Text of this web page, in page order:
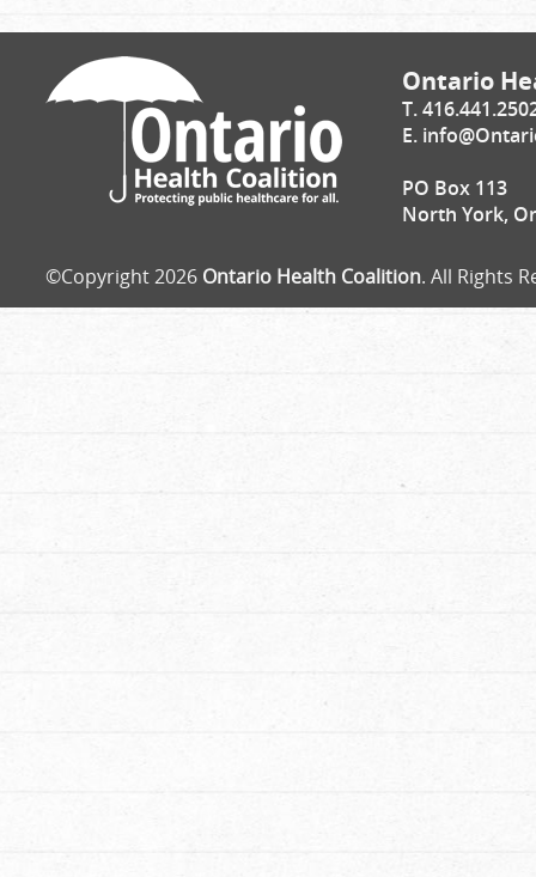
Ontario
T.
E.
PO Box 113
North York,
©Copyright 2026 Ontario Health Coalition. All Rights